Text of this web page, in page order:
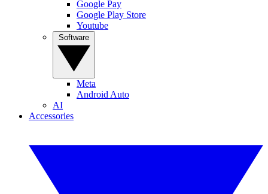
Google Pay
Google Play Store
Youtube
Meta
Android Auto
AI
Accessories